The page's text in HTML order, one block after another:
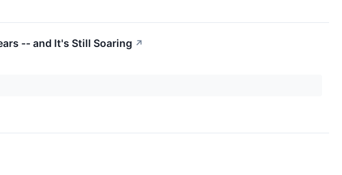
-- and It's Still Soaring ↗